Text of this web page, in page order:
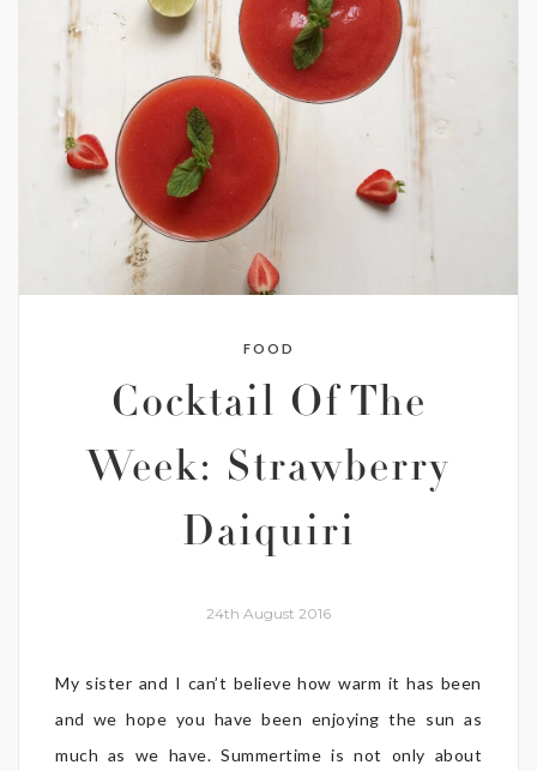
FOOD
Cocktail Of The
Week: Strawberry
Daiquiri
24th August 2016
My sister and I can’t believe how warm it has been
and we hope you have been enjoying the sun as
much as we have. Summertime is not only about